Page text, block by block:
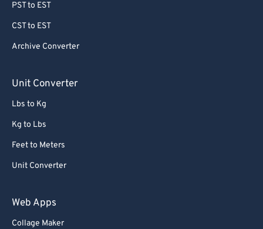
PST to EST
CST to EST
Archive Converter
Unit Converter
Lbs to Kg
Kg to Lbs
Feet to Meters
Unit Converter
Web Apps
Collage Maker